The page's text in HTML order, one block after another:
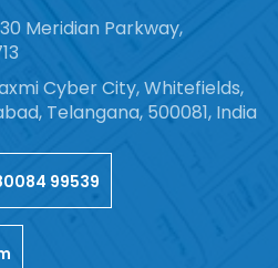
Meridian Parkway,
Cyber City, Whitefields,
Telangana, 500081, India
99539